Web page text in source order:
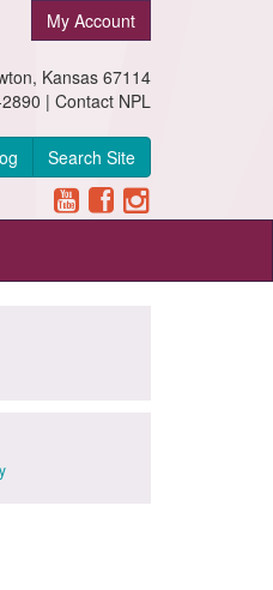
My Account
Kansas 67114
| Contact NPL
Search Site